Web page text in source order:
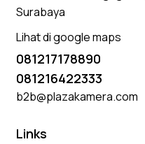
Surabaya
Lihat di google maps
081217178890
081216422333
b2b@plazakamera.com
Links